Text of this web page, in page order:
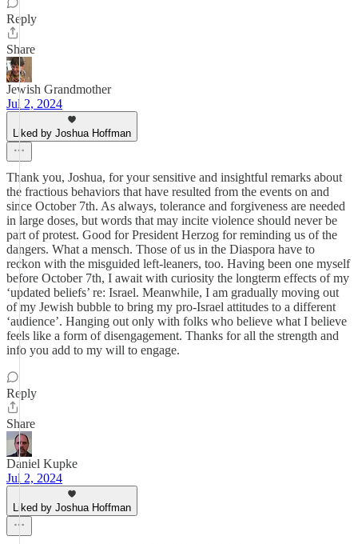
Reply
Share
Jewish Grandmother
Jul 2, 2024
Liked by Joshua Hoffman
Thank you, Joshua, for your sensitive and insightful remarks about
the fractious behaviors that have resulted from the events on and
since October 7th. As always, tolerance and forgiveness are needed
in large doses, but words that may incite violence should never be
part of protest. Good for President Herzog for reminding us of the
dangers. What a mensch. Those of us in the Diaspora have to
reckon with the misguided left-leaners, too. Having been one myself
before October 7th, I await with curiosity the longterm effects of my
‘updated beliefs’ re: Israel. Meanwhile, I am gradually moving out
of my Jewish bubble to bring my pro-Israel attitudes to a different
‘audience’. Hanging out only with folks who believe what I believe
feels like a form of disengagement. Thanks for all the strength and
info you add to my will to engage.
Reply
Share
Daniel Kupke
Jul 2, 2024
Liked by Joshua Hoffman